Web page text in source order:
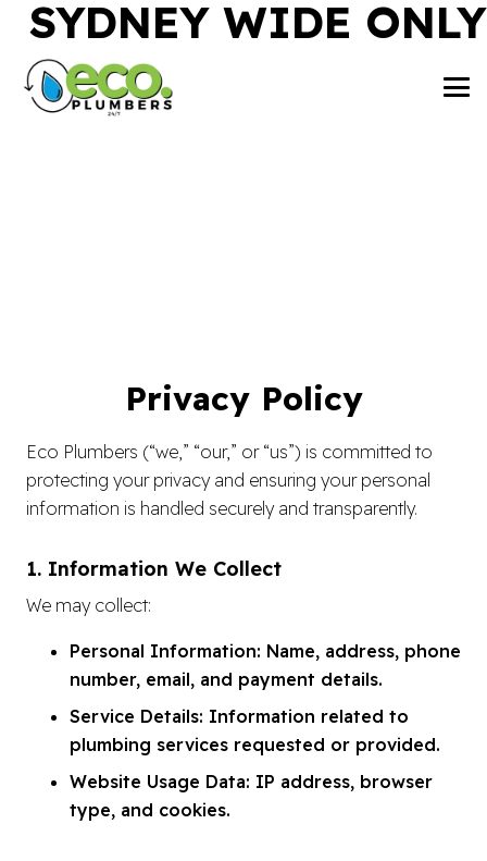
SYDNEY WIDE ONLY
Privacy Policy
Eco Plumbers (“we,” “our,” or “us”) is committed to
protecting your privacy and ensuring your personal
information is handled securely and transparently.
1. Information We Collect
We may collect:
Personal Information: Name, address, phone
number, email, and payment details.
Service Details: Information related to
plumbing services requested or provided.
Website Usage Data: IP address, browser
type, and cookies.